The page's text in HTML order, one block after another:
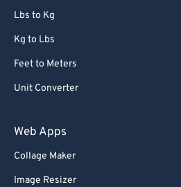
Lbs to Kg
Kg to Lbs
Feet to Meters
Unit Converter
Web Apps
Collage Maker
Image Resizer